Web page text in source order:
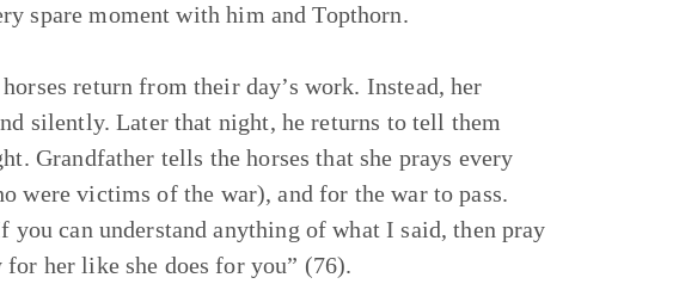
spare moment with him and Topthorn.
return from their day’s work. Instead, her
silently. Later that night, he returns to tell them
Grandfather tells the horses that she prays every
were victims of the war), and for the war to pass.
can understand anything of what I said, then pray
her like she does for you” (76).